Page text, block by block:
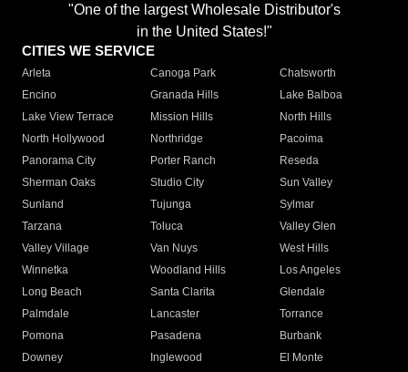
"One of the largest Wholesale Distributor's
in the United States!"
CITIES WE SERVICE
Arleta Canoga Park
Chatsworth
Encino
Granada Hills
Lake Balboa
Lake View Terrace
Mission Hills
North Hills
North Hollywood
Northridge
Pacoima
Panorama City
Porter Ranch
Reseda
Sherman Oaks
Studio City
Sun Valley
Sunland
Tujunga
Sylmar
Tarzana
Toluca
Valley Glen
Valley Village
Van Nuys
West Hills
Winnetka
Woodland Hills
Los Angeles
Long Beach
Santa Clarita
Glendale
Palmdale
Lancaster
Torrance
Pomona
Pasadena
Burbank
Downey
Inglewood
El Monte